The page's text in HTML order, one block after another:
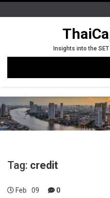
Insights into the
Tag: credit
Feb 09 0